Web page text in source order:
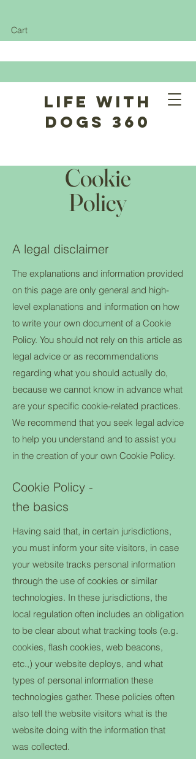
Life With
Dogs 360
Cart
Cookie
Policy
A legal disclaimer
The explanations and information provided
on this page are only general and high-
level explanations and information on how
to write your own document of a Cookie
Policy. You should not rely on this article as
legal advice or as recommendations
regarding what you should actually do,
because we cannot know in advance what
are your specific cookie-related practices.
We recommend that you seek legal advice
to help you understand and to assist you
in the creation of your own Cookie Policy.
Cookie Policy -
the basics
Having said that, in certain jurisdictions,
you must inform your site visitors, in case
your website tracks personal information
through the use of cookies or similar
technologies. In these jurisdictions, the
local regulation often includes an obligation
to be clear about what tracking tools (e.g.
cookies, flash cookies, web beacons,
etc.,) your website deploys, and what
types of personal information these
technologies gather. These policies often
also tell the website visitors what is the
website doing with the information that
was collected.